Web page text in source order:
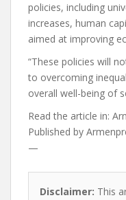
policies, including
increases, human
aimed at improving
“These policies will
to overcoming
overall well-being of
Read the article in:
Published by
—
Disclaimer: This